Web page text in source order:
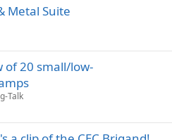
Metal Suite
of 20 small/low-
Talk